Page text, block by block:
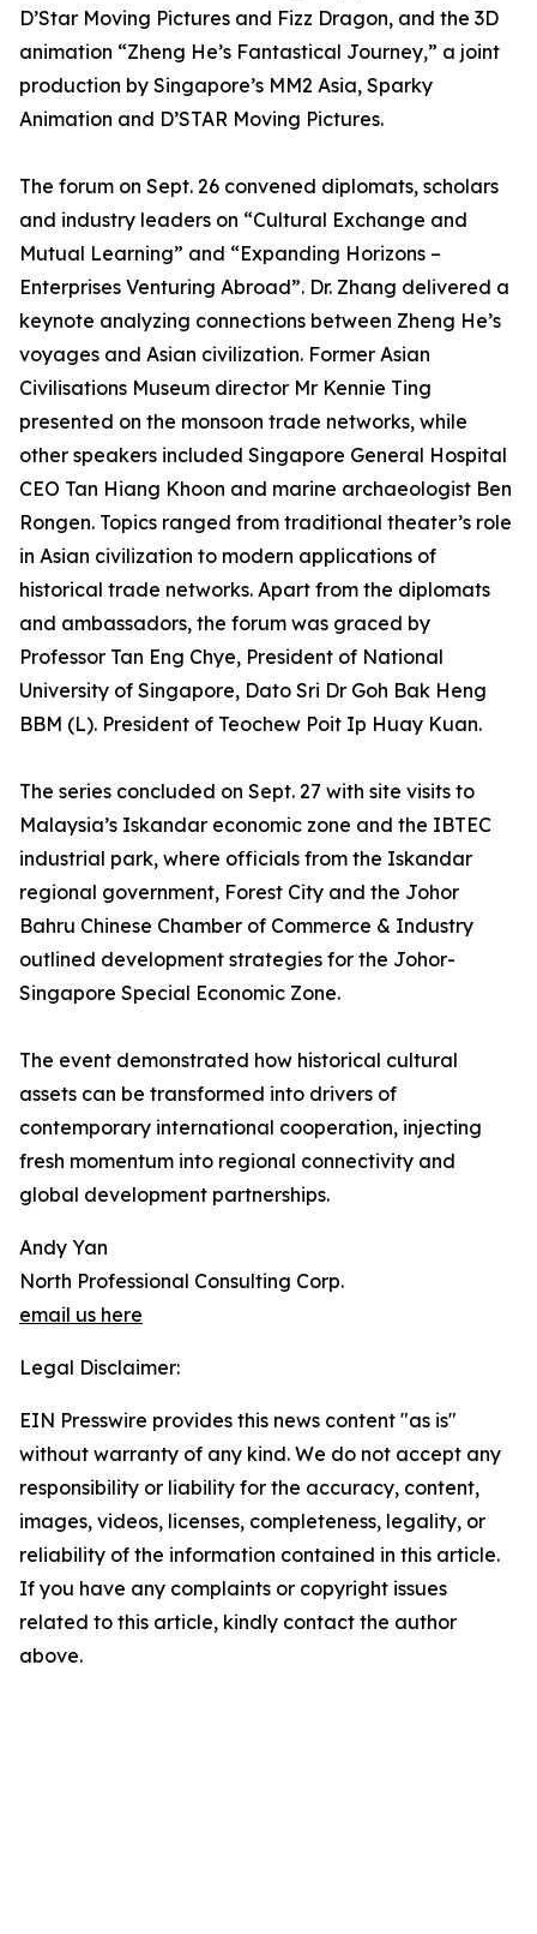
D’Star Moving Pictures and Fizz Dragon, and the 3D
animation “Zheng He’s Fantastical Journey,” a joint
production by Singapore’s MM2 Asia, Sparky
Animation and D’STAR Moving Pictures.
The forum on Sept. 26 convened diplomats, scholars
and industry leaders on “Cultural Exchange and
Mutual Learning” and “Expanding Horizons –
Enterprises Venturing Abroad”. Dr. Zhang delivered a
keynote analyzing connections between Zheng He’s
voyages and Asian civilization. Former Asian
Civilisations Museum director Mr Kennie Ting
presented on the monsoon trade networks, while
other speakers included Singapore General Hospital
CEO Tan Hiang Khoon and marine archaeologist Ben
Rongen. Topics ranged from traditional theater’s role
in Asian civilization to modern applications of
historical trade networks. Apart from the diplomats
and ambassadors, the forum was graced by
Professor Tan Eng Chye, President of National
University of Singapore, Dato Sri Dr Goh Bak Heng
BBM (L). President of Teochew Poit Ip Huay Kuan.
The series concluded on Sept. 27 with site visits to
Malaysia’s Iskandar economic zone and the IBTEC
industrial park, where officials from the Iskandar
regional government, Forest City and the Johor
Bahru Chinese Chamber of Commerce & Industry
outlined development strategies for the Johor-
Singapore Special Economic Zone.
The event demonstrated how historical cultural
assets can be transformed into drivers of
contemporary international cooperation, injecting
fresh momentum into regional connectivity and
global development partnerships.
Andy Yan
North Professional Consulting Corp.
email us here
Legal Disclaimer:
EIN Presswire provides this news content "as is"
without warranty of any kind. We do not accept any
responsibility or liability for the accuracy, content,
images, videos, licenses, completeness, legality, or
reliability of the information contained in this article.
If you have any complaints or copyright issues
related to this article, kindly contact the author
above.